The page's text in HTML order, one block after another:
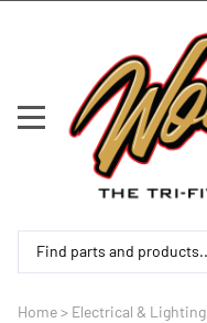
Home> Electrical & Lighting